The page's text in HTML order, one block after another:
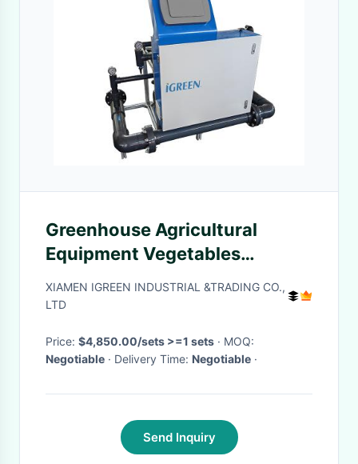
Greenhouse Agricultural
Equipment Vegetables
Automated Fertigation Control
System
XIAMEN IGREEN INDUSTRIAL &TRADING CO.,
LTD
Price: $4,850.00/sets >=1 sets
· MOQ:
Negotiable
· Delivery Time: Negotiable ·
Send Inquiry